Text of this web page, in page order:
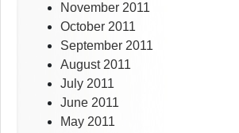
November 2011
October 2011
September 2011
August 2011
July 2011
June 2011
May 2011